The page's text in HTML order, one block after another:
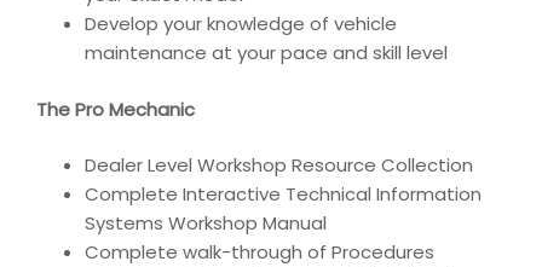
Develop your knowledge of vehicle
maintenance at your pace and skill level
The Pro Mechanic
Dealer Level Workshop Resource Collection
Complete Interactive Technical Information
Systems Workshop Manual
Complete walk-through of Procedures